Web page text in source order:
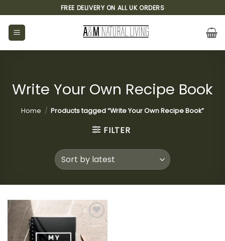
to
content
FREE DELIVERY ON ALL UK ORDERS
Write Your Own Recipe Book
Home / Products tagged “Write Your Own Recipe Book”
FILTER
Add to
wishlist